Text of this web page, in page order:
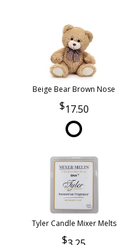
Beige Bear Brown Nose
17.50
Tyler Candle Mixer Melts